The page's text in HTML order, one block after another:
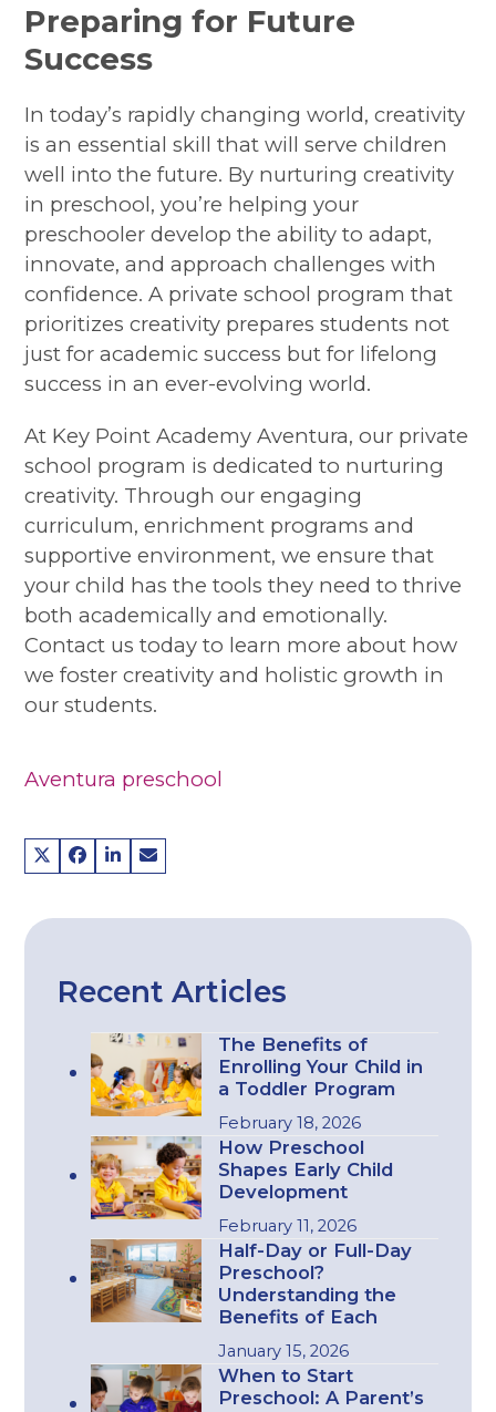
Preparing for Future
Success
In today’s rapidly changing world, creativity
is an essential skill that will serve children
well into the future. By nurturing creativity
in preschool, you’re helping your
preschooler develop the ability to adapt,
innovate, and approach challenges with
confidence. A private school program that
prioritizes creativity prepares students not
just for academic success but for lifelong
success in an ever-evolving world.
At Key Point Academy Aventura, our private
school program is dedicated to nurturing
creativity. Through our engaging
curriculum, enrichment programs and
supportive environment, we ensure that
your child has the tools they need to thrive
both academically and emotionally.
Contact us today to learn more about how
we foster creativity and holistic growth in
our students.
Aventura preschool
Recent Articles
The Benefits of
Enrolling Your Child in
a Toddler Program
February 18, 2026
How Preschool
Shapes Early Child
Development
February 11, 2026
Half-Day or Full-Day
Preschool?
Understanding the
Benefits of Each
January 15, 2026
When to Start
Preschool: A Parent’s